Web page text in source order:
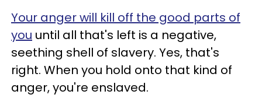
Your anger will kill off the good parts of
you until all that's left is a negative,
seething shell of slavery. Yes, that's
right. When you hold onto that kind of
anger, you're enslaved.